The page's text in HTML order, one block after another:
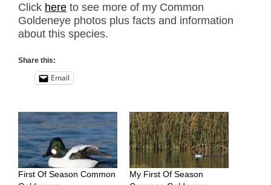
Click here to see more of my Common
Goldeneye photos plus facts and information
about this species.
Share this:
Email
First Of Season Common
My First Of Season